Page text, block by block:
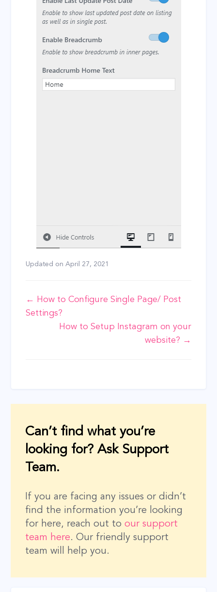
Updated onApril 27, 2021
Doc
navigation
← How to Configure Single Page/ Post
Settings?
How to Setup Instagram on your
website? →
Can’t find what you’re
looking for? Ask Support
Team.
If you are facing any issues or didn’t
find the information you’re looking
for here, reach out toour support
team here. Our friendly support
team will help you.